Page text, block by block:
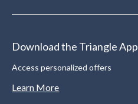
Download the Triangle App
Access personalized offers
Learn More